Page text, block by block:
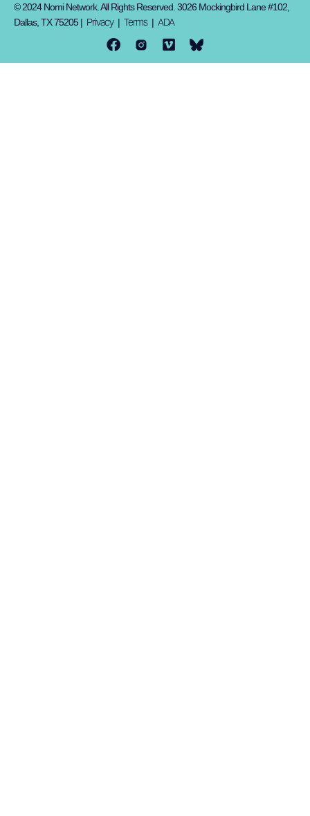
© 2024 Nomi Network. All Rights Reserved. 3026 Mockingbird Lane #102,
Dallas, TX 75205 | Privacy| Terms| ADA